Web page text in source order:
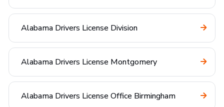
Alabama Drivers License Division
Alabama Drivers License Montgomery
Alabama Drivers License Office Birmingham